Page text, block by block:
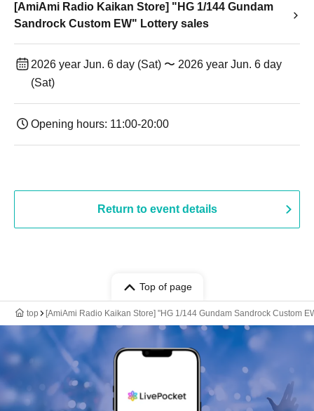
[AmiAmi Radio Kaikan Store] "HG 1/144 Gundam
Sandrock Custom EW" Lottery sales
2026 year Jun. 6 day (Sat) 〜 2026 year Jun. 6 day
(Sat)
Opening hours: 11:00-20:00
Return to event details
Top of page
top [AmiAmi Radio Kaikan Store] "HG 1/144 Gundam Sandrock Custom